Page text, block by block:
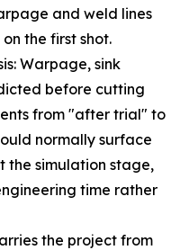
and weld lines
the first shot.
Warpage, sink
before cutting
from "after trial" to
normally surface
the simulation stage,
time rather
the project from